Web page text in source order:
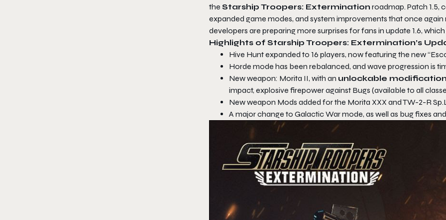
the Starship Troopers: Exterminationroadmap. Patch 1.5,
expanded game modes, and system improvements that once again
developers are preparing more surprises for fans in update 1.6,
Highlights of Starship Troopers: Extermination’s
Hive Hunt expanded to 16 players, now featuring the new
Horde mode has been rebalanced, and wave progression is
New weapon: Morita II, with an unlockable
impact, explosive firepower against Bugs (available to all
New weapon Mods added for the Morita XXX and TW-2-R
A major change to Galactic War mode, as well as bug fixes